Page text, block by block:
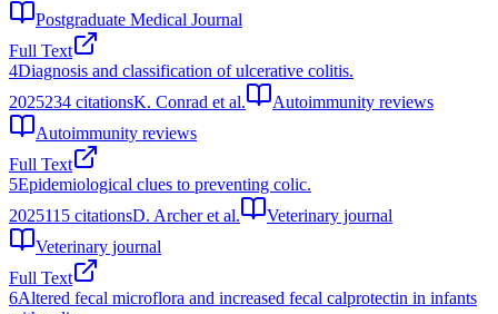
Postgraduate Medical Journal
Full Text
4Diagnosis and classification of ulcerative colitis.
2025234 citationsK. Conrad et al.
Autoimmunity reviews
Autoimmunity reviews
Full Text
5Epidemiological clues to preventing colic.
2025115 citationsD. Archer et al.
Veterinary journal
Veterinary journal
Full Text
6Altered fecal microflora and increased fecal calprotectin in infants